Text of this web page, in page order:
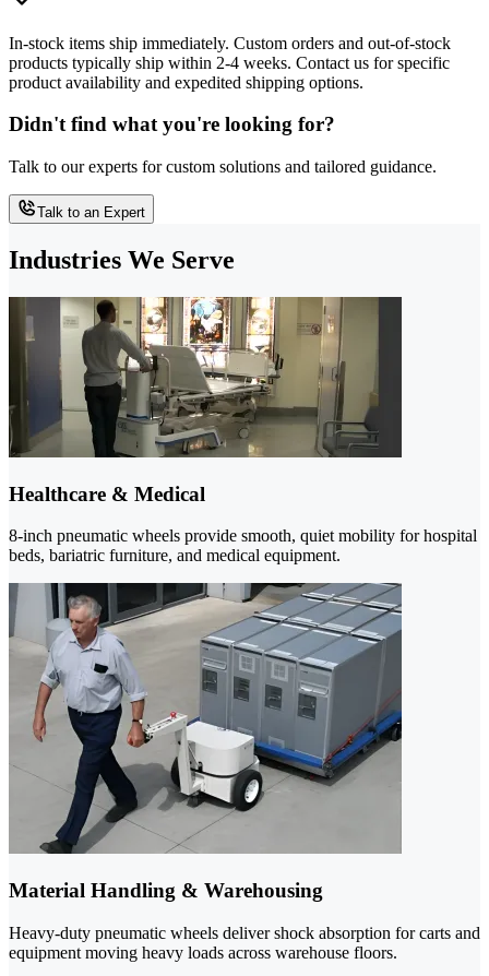
In-stock items ship immediately. Custom orders and out-of-stock
products typically ship within 2-4 weeks. Contact us for specific
product availability and expedited shipping options.
Didn't find what you're looking for?
Talk to our experts for custom solutions and tailored guidance.
Talk to an Expert
Industries We Serve
Healthcare & Medical
8-inch pneumatic wheels provide smooth, quiet mobility for hospital
beds, bariatric furniture, and medical equipment.
Material Handling & Warehousing
Heavy-duty pneumatic wheels deliver shock absorption for carts and
equipment moving heavy loads across warehouse floors.